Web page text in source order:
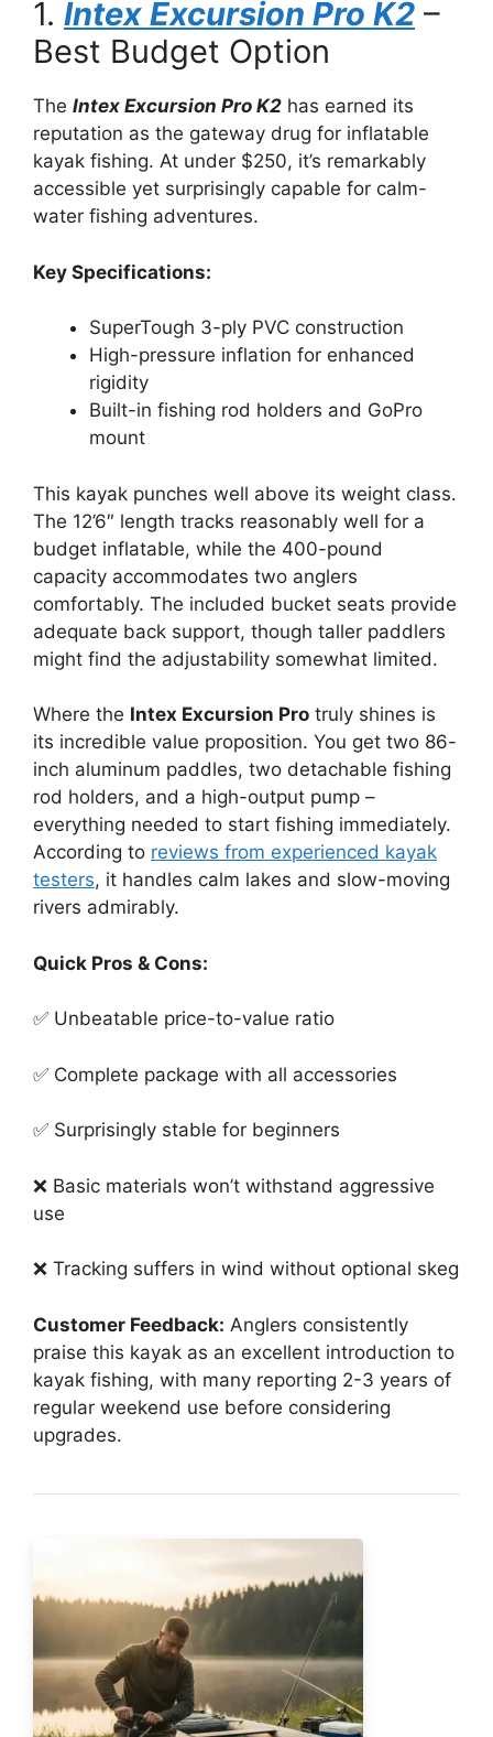
1. Intex Excursion Pro K2 –
Best Budget Option
The Intex Excursion Pro K2 has earned its
reputation as the gateway drug for inflatable
kayak fishing. At under $250, it’s remarkably
accessible yet surprisingly capable for calm-
water fishing adventures.
Key Specifications:
SuperTough 3-ply PVC construction
High-pressure inflation for enhanced
rigidity
Built-in fishing rod holders and GoPro
mount
This kayak punches well above its weight class.
The 12’6″ length tracks reasonably well for a
budget inflatable, while the 400-pound
capacity accommodates two anglers
comfortably. The included bucket seats provide
adequate back support, though taller paddlers
might find the adjustability somewhat limited.
Where the Intex Excursion Pro truly shines is
its incredible value proposition. You get two 86-
inch aluminum paddles, two detachable fishing
rod holders, and a high-output pump –
everything needed to start fishing immediately.
According to reviews from experienced kayak
testers, it handles calm lakes and slow-moving
rivers admirably.
Quick Pros & Cons:
✅ Unbeatable price-to-value ratio
✅ Complete package with all accessories
✅ Surprisingly stable for beginners
❌ Basic materials won’t withstand aggressive
use
❌ Tracking suffers in wind without optional skeg
Customer Feedback: Anglers consistently
praise this kayak as an excellent introduction to
kayak fishing, with many reporting 2-3 years of
regular weekend use before considering
upgrades.